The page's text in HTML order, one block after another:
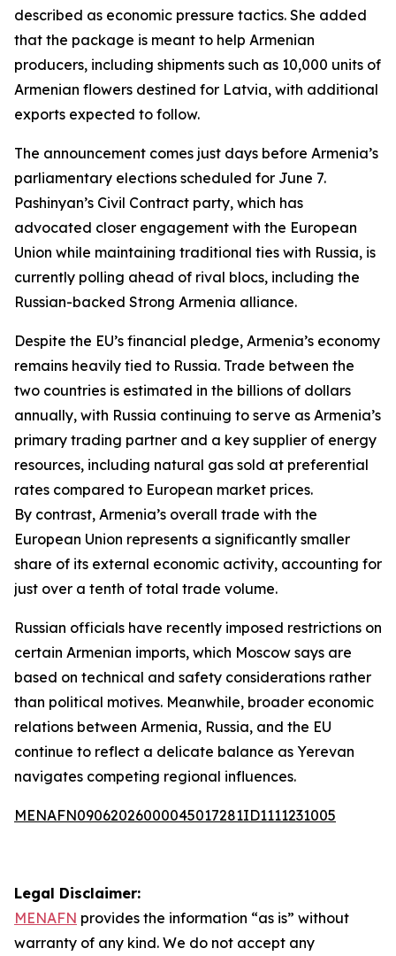
described as economic pressure tactics. She added
that the package is meant to help Armenian
producers, including shipments such as 10,000 units of
Armenian flowers destined for Latvia, with additional
exports expected to follow.
The announcement comes just days before Armenia’s
parliamentary elections scheduled for June 7.
Pashinyan’s Civil Contract party, which has
advocated closer engagement with the European
Union while maintaining traditional ties with Russia, is
currently polling ahead of rival blocs, including the
Russian-backed Strong Armenia alliance.
Despite the EU’s financial pledge, Armenia’s economy
remains heavily tied to Russia. Trade between the
two countries is estimated in the billions of dollars
annually, with Russia continuing to serve as Armenia’s
primary trading partner and a key supplier of energy
resources, including natural gas sold at preferential
rates compared to European market prices.
By contrast, Armenia’s overall trade with the
European Union represents a significantly smaller
share of its external economic activity, accounting for
just over a tenth of total trade volume.
Russian officials have recently imposed restrictions on
certain Armenian imports, which Moscow says are
based on technical and safety considerations rather
than political motives. Meanwhile, broader economic
relations between Armenia, Russia, and the EU
continue to reflect a delicate balance as Yerevan
navigates competing regional influences.
MENAFN09062026000045017281ID1111231005
Legal Disclaimer:
MENAFN provides the information “as is” without
warranty of any kind. We do not accept any